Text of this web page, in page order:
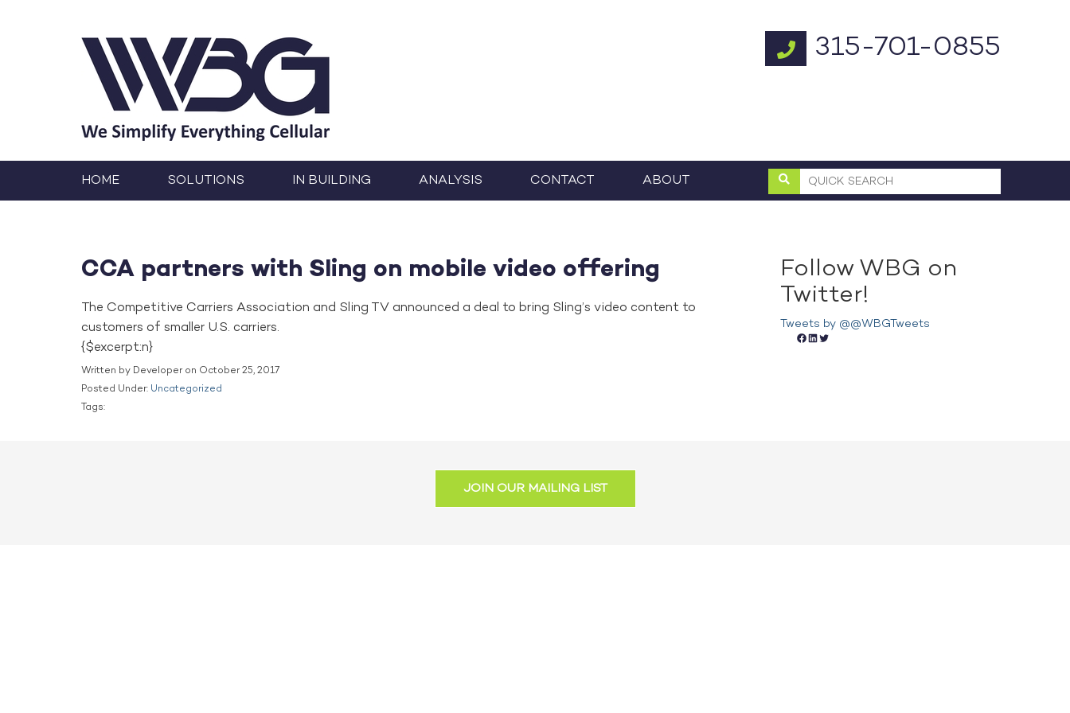
315-701-0855
HOME SOLUTIONS IN BUILDING ANALYSIS CONTACT ABOUT
CCA partners with Sling on mobile video offering
The Competitive Carriers Association and Sling TV announced a deal to bring Sling’s video content to
customers of smaller U.S. carriers.
{$excerpt:n}
Written by Developer on October 25, 2017
Posted Under: Uncategorized
Tags:
Follow WBG on
Twitter!
Tweets by @@WBGTweets
Facebook
LinkedIn
Twitter
JOIN OUR MAILING LIST